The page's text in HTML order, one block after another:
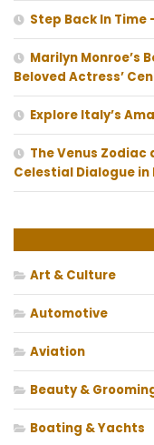
Step Back In Time
Marilyn Monroe’s
Beloved Actress’
Explore Italy’s
The Venus Zodiac
Celestial Dialogue in
Art & Culture
Automotive
Aviation
Beauty &
Boating & Yachts